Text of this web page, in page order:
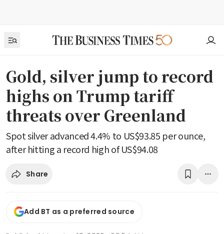
Gold, silver jump to record
highs on Trump tariff
threats over Greenland
Spot silver advanced 4.4% to US$93.85 per ounce,
after hitting a record high of US$94.08
Share
Add BT as a preferred source